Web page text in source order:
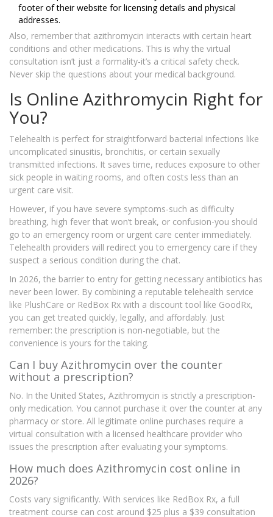
footer of their website for licensing details and physical
addresses.
Also, remember that azithromycin interacts with certain heart
conditions and other medications. This is why the virtual
consultation isn’t just a formality-it’s a critical safety check.
Never skip the questions about your medical background.
Is Online Azithromycin Right for
You?
Telehealth is perfect for straightforward bacterial infections like
uncomplicated sinusitis, bronchitis, or certain sexually
transmitted infections. It saves time, reduces exposure to other
sick people in waiting rooms, and often costs less than an
urgent care visit.
However, if you have severe symptoms-such as difficulty
breathing, high fever that won’t break, or confusion-you should
go to an emergency room or urgent care center immediately.
Telehealth providers will redirect you to emergency care if they
suspect a serious condition during the chat.
In 2026, the barrier to entry for getting necessary antibiotics has
never been lower. By combining a reputable telehealth service
like PlushCare or RedBox Rx with a discount tool like GoodRx,
you can get treated quickly, legally, and affordably. Just
remember: the prescription is non-negotiable, but the
convenience is yours for the taking.
Can I buy Azithromycin over the counter
without a prescription?
No. In the United States, Azithromycin is strictly a prescription-
only medication. You cannot purchase it over the counter at any
pharmacy or store. All legitimate online purchases require a
virtual consultation with a licensed healthcare provider who
issues the prescription after evaluating your symptoms.
How much does Azithromycin cost online in
2026?
Costs vary significantly. With services like RedBox Rx, a full
treatment course can cost around $25 plus a $39 consultation